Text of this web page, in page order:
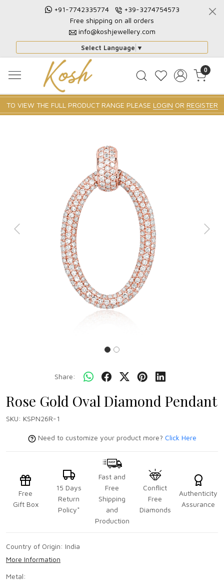
+91-7742335774
+39-3274754573
Free shipping on all orders
info@koshjewellery.com
Select Language ▼
0
TO VIEW THE FULL PRODUCT RANGE PLEASE LOGIN OR REGISTER
Previous Next
Share:
Rose Gold Oval Diamond Pendant
SKU: KSPN26R-1
Need to customize your product more? Click Here
Free
Gift Box
15 Days
Return
Policy*
Fast and
Free
Shipping
and
Production
Conflict
Free
Diamonds
Authenticity
Assurance
Country of Origin: India
More Information
Metal: